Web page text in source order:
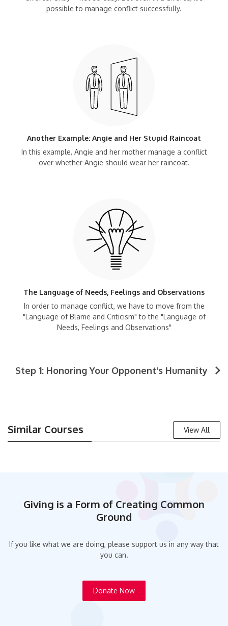
possible to manage conflict successfully.
Another Example: Angie and Her Stupid Raincoat
In this example, Angie and her mother manage a conflict
over whether Angie should wear her raincoat.
The Language of Needs, Feelings and Observations
In order to manage conflict, we have to move from the
"Language of Blame and Criticism" to the "Language of
Needs, Feelings and Observations"
Step 1: Honoring Your Opponent's Humanity
Similar Courses View All
Giving is a Form of Creating Common
Ground
If you like what we are doing, please support us in any way that
you can.
Donate Now